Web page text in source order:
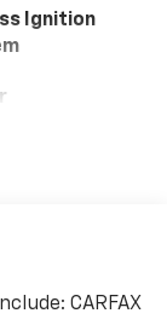
Ignition
CARFAX